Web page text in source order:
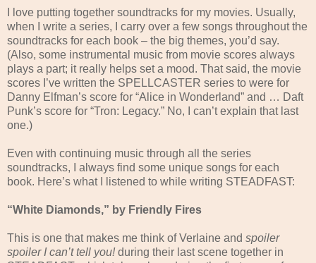
I love putting together soundtracks for my movies. Usually,
when I write a series, I carry over a few songs throughout the
soundtracks for each book – the big themes, you’d say.
(Also, some instrumental music from movie scores always
plays a part; it really helps set a mood. That said, the movie
scores I’ve written the SPELLCASTER series to were for
Danny Elfman’s score for “Alice in Wonderland” and … Daft
Punk’s score for “Tron: Legacy.” No, I can’t explain that last
one.)
Even with continuing music through all the series
soundtracks, I always find some unique songs for each
book. Here’s what I listened to while writing STEADFAST:
“White Diamonds,” by Friendly Fires
This is one that makes me think of Verlaine and spoiler
spoiler I can’t tell you!during their last scene together in